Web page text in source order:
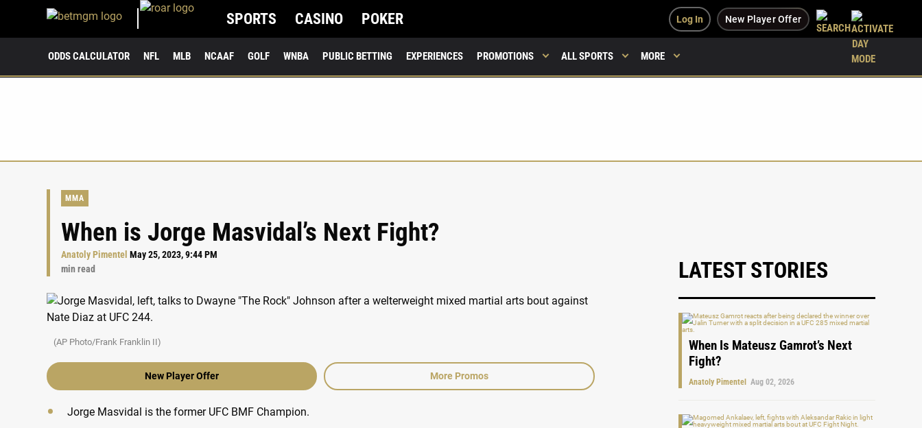
SPORTS CASINO POKER Log In New Player Offer
ODDS CALCULATOR NFL MLB NCAAF GOLF WNBA PUBLIC BETTING EXPERIENCES PROMOTIONS ALL SPORTS MORE
MMA
When is Jorge Masvidal’s Next Fight?
Anatoly Pimentel May 25, 2023, 9:44 PM
min read
(AP Photo/Frank Franklin II)
New Player Offer More Promos
Jorge Masvidal is the former UFC BMF Champion.
LATEST STORIES
When Is Mateusz Gamrot’s Next
Fight?
Anatoly Pimentel Aug 02, 2026